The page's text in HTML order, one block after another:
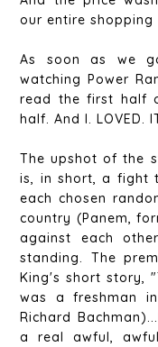
our entire shopping
As soon as we
watching Power
read the first half
half. And I. LOVED.
The upshot of the
is, in short, a fight
each chosen
country (Panem,
against each
standing. The
King's short story,
was a freshman
Richard
a real awful,